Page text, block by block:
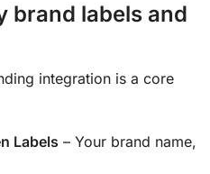
brand labels and
integration is a core
Labels – Your brand name,